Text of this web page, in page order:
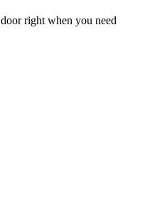
right when you need